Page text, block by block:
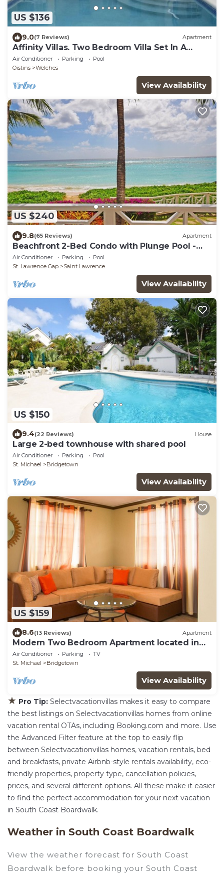
US $136
9.0(7 Reviews) Apartment
Affinity Villas. Two Bedroom Villa Set In A
Tranquil Location
Air Conditioner Parking
Pool
Oistins
Welches
View Availability
US $240
9.8(65 Reviews) Apartment
Beachfront 2-Bed Condo with Plunge Pool -
Indramer 1
Air Conditioner Parking
Pool
St. Lawrence Gap
Saint Lawrence
View Availability
US $150
9.4(22 Reviews) House
Large 2-bed townhouse with shared pool
Air Conditioner Parking
Pool
St. Michael
Bridgetown
View Availability
US $159
8.6(13 Reviews) Apartment
Modern Two Bedroom Apartment located in
Historic Area of Bridgetown, Barbados
Air Conditioner Parking
TV
St. Michael
Bridgetown
View Availability
★ Pro Tip: Selectvacationvillas makes it easy to compare
the best listings on Selectvacationvillas homes from online
vacation rental OTAs, including Booking.com and more. Use
the Advanced Filter feature at the top to easily flip
between Selectvacationvillas homes, vacation rentals, bed
and breakfasts, private Airbnb-style rentals availability, eco-
friendly properties, property type, cancellation policies,
prices, and several different options. All these make it easier
to find the perfect accommodation for your next vacation
in South Coast Boardwalk.
Weather in South Coast Boardwalk
View the weather forecast for South Coast
Boardwalk before booking your South Coast